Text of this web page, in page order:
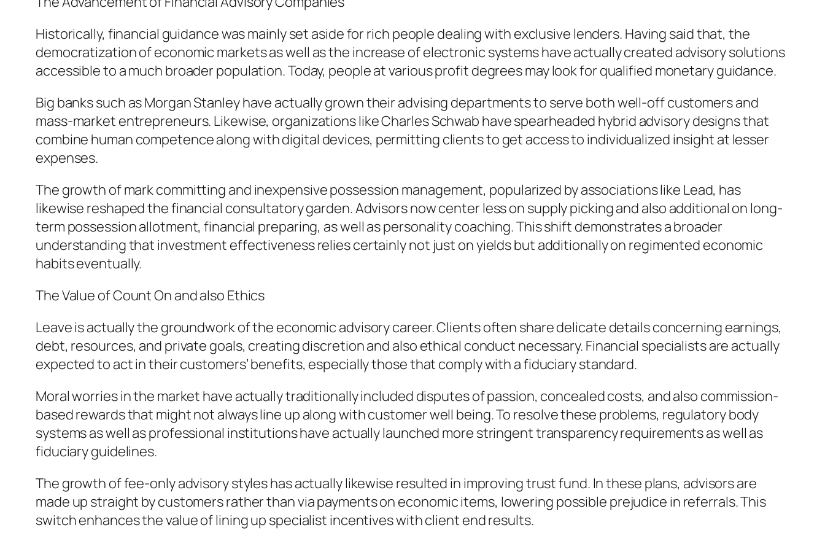
Historically, financial guidance was mainly set aside for rich people dealing with exclusive lenders. Having said that, the
democratization of economic markets as well as the increase of electronic systems have actually created advisory solutions
accessible to a much broader population. Today, people at various profit degrees may look for qualified monetary guidance.
Big banks such as Morgan Stanley have actually grown their advising departments to serve both well-off customers and
mass-market entrepreneurs. Likewise, organizations like Charles Schwab have spearheaded hybrid advisory designs that
combine human competence along with digital devices, permitting clients to get access to individualized insight at lesser
expenses.
The growth of mark committing and inexpensive possession management, popularized by associations like Lead, has
likewise reshaped the financial consultatory garden. Advisors now center less on supply picking and also additional on long-
term possession allotment, financial preparing, as well as personality coaching. This shift demonstrates a broader
understanding that investment effectiveness relies certainly not just on yields but additionally on regimented economic
habits eventually.
The Value of Count On and also Ethics
Leave is actually the groundwork of the economic advisory career. Clients often share delicate details concerning earnings,
debt, resources, and private goals, creating discretion and also ethical conduct necessary. Financial specialists are actually
expected to act in their customers’ benefits, especially those that comply with a fiduciary standard.
Moral worries in the market have actually traditionally included disputes of passion, concealed costs, and also commission-
based rewards that might not always line up along with customer well being. To resolve these problems, regulatory body
systems as well as professional institutions have actually launched more stringent transparency requirements as well as
fiduciary guidelines.
The growth of fee-only advisory styles has actually likewise resulted in improving trust fund. In these plans, advisors are
made up straight by customers rather than via payments on economic items, lowering possible prejudice in referrals. This
switch enhances the value of lining up specialist incentives with client end results.